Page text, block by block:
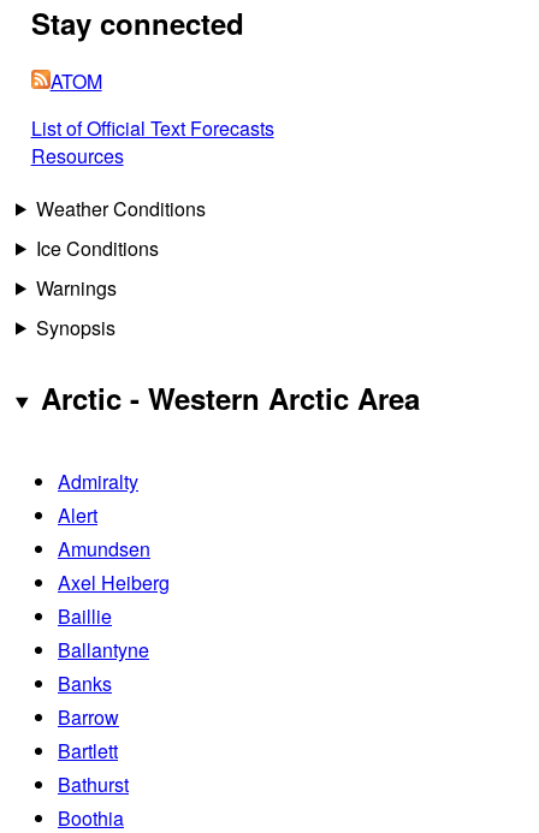
Stay connected
ATOM
List of Official Text Forecasts
Resources
Weather Conditions
Ice Conditions
Warnings
Synopsis
Arctic - Western Arctic Area
Admiralty
Alert
Amundsen
Axel Heiberg
Baillie
Ballantyne
Banks
Barrow
Bartlett
Bathurst
Boothia